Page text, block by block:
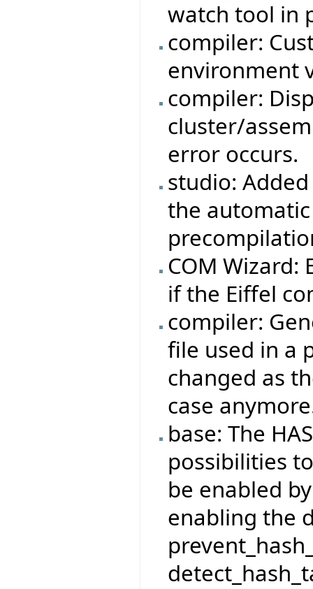
watch tool in
compiler:
environment
compiler:
cluster/
error occurs.
studio:
the
COM
if the Eiffel
compiler:
file used in a
changed as
case
base: The
possibilities
be enabled
enabling the